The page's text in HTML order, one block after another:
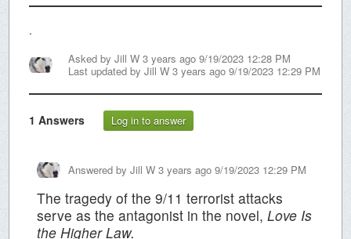
.
Asked byJill W 3 years ago 9/19/2023 12:28 PM
Last updated byJill W 3 years ago 9/19/2023 12:29 PM
1 Answers Log in to answer
Answered byJill W 3 years ago 9/19/2023 12:29 PM
The tragedy of the 9/11 terrorist attacks
serve as the antagonist in the novel,Love Is
the Higher Law.